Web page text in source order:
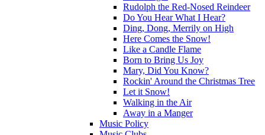
Rudolph the Red-Nosed Reindeer
Do You Hear What I Hear?
Ding, Dong, Merrily on High
Here Comes the Snow!
Like a Candle Flame
Born to Bring Us Joy
Mary, Did You Know?
Rockin' Around the Christmas Tree
Let it Snow!
Walking in the Air
Away in a Manger
Music Policy